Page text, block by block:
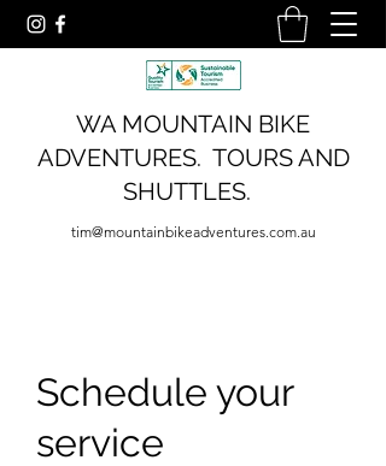
WA MOUNTAIN BIKE
ADVENTURES. TOURS AND
SHUTTLES.
tim@mountainbikeadventures.com.au
Schedule your
service